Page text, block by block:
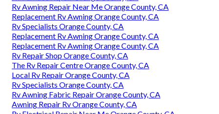
Rv Awning Repair Near Me Orange County, CA
Replacement Rv Awning Orange County, CA
Rv Specialists Orange County, CA
Replacement Rv Awning Orange County, CA
Replacement Rv Awning Orange County, CA
Rv Repair Shop Orange County, CA
The Rv Repair Centre Orange County, CA
Local Rv Repair Orange County, CA
Rv Specialists Orange County, CA
Rv Awning Fabric Repair Orange County, CA
Awning Repair Rv Orange County, CA